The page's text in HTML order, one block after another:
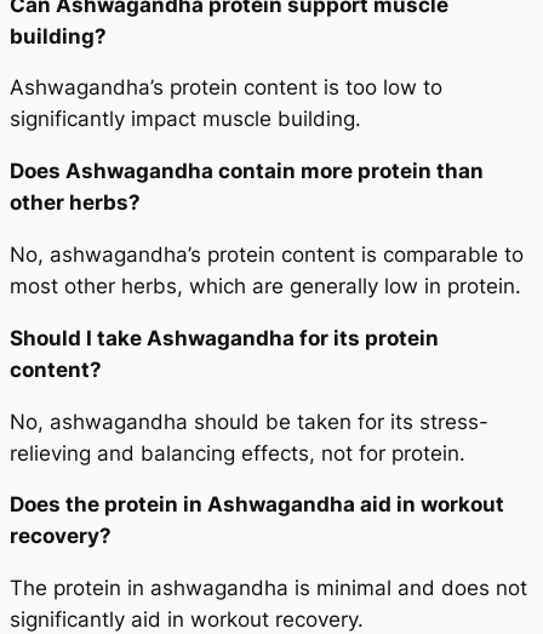
building?
Ashwagandha’s protein content is too low to
significantly impact muscle building.
Does Ashwagandha contain more protein than
other herbs?
No, ashwagandha’s protein content is comparable to
most other herbs, which are generally low in protein.
Should I take Ashwagandha for its protein
content?
No, ashwagandha should be taken for its stress-
relieving and balancing effects, not for protein.
Does the protein in Ashwagandha aid in workout
recovery?
The protein in ashwagandha is minimal and does not
significantly aid in workout recovery.